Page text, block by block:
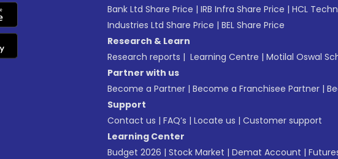
Bank Ltd Share Price | IRB Infra Share Price | HCL
Industries Ltd Share Price | BEL Share Price
Research & Learn
Research reports | Learning Centre | Motilal Oswal
Partner with us
Become a Partner | Become a Franchisee Partner |
Support
Contact us | FAQ’s | Locate us | Customer support
Learning Center
Budget 2026 | Stock Market | Demat Account |